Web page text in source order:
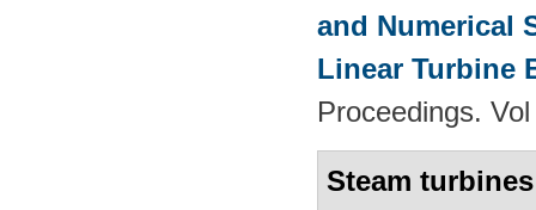
and Numerical
Linear Turbine
Proceedings.
Steam turbines